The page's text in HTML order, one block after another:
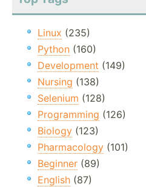
Linux (235)
Python (160)
Development (149)
Nursing (138)
Selenium (128)
Programming (126)
Biology (123)
Pharmacology (101)
Beginner (89)
English (87)